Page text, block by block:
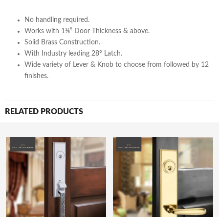
No handling required.
Works with 1⅜” Door Thickness & above.
Solid Brass Construction.
With Industry leading 28° Latch.
Wide variety of Lever & Knob to choose from followed by 12
finishes.
RELATED PRODUCTS